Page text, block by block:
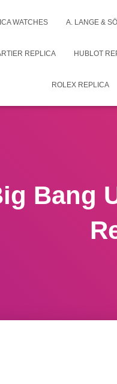
WATCHES A. LANGE &
REPLICA HUBLOT
ROLEX REPLICA
Bang